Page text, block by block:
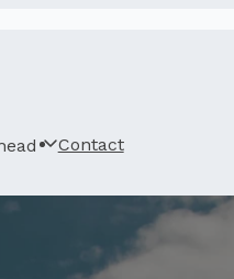
Contact